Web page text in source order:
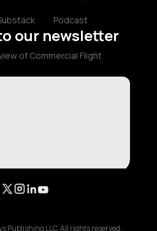
Podcast
our newsletter
of Commercial Flight
Publishing LLC. All rights reserved.